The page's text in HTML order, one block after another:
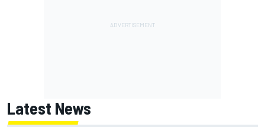
Latest News